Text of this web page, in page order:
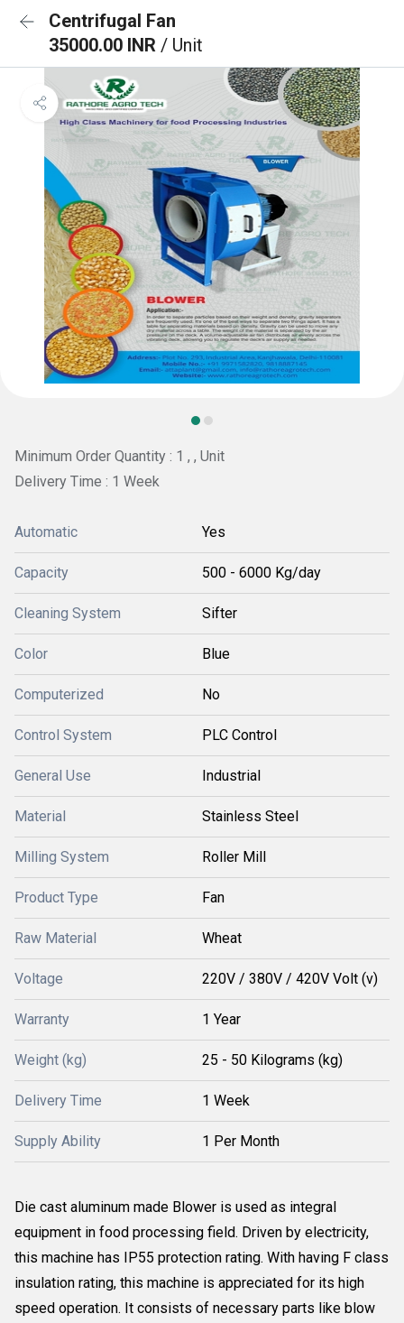
Centrifugal Fan
35000.00 INR / Unit
Minimum Order Quantity : 1 , , Unit
Delivery Time : 1 Week
Automatic Yes
Capacity 500 - 6000 Kg/day
Cleaning System Sifter
Color Blue
Computerized No
Control System PLC Control
General Use Industrial
Material Stainless Steel
Milling System Roller Mill
Product Type Fan
Raw Material Wheat
Voltage 220V / 380V / 420V Volt (v)
Warranty 1 Year
Weight (kg) 25 - 50 Kilograms (kg)
Delivery Time 1 Week
Supply Ability 1 Per Month
Die cast aluminum made Blower is used as integral
equipment in food processing field. Driven by electricity,
this machine has IP55 protection rating. With having F class
insulation rating, this machine is appreciated for its high
speed operation. It consists of necessary parts like blow